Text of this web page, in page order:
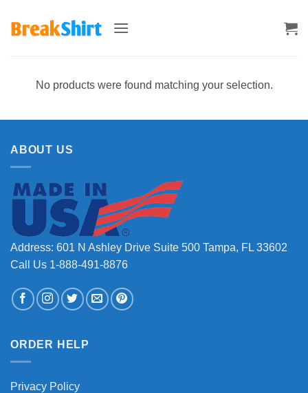
No products were found matching your selection.
ABOUT US
Address: 601 N Ashley Drive Suite 500 Tampa, FL 33602
Call Us 1-888-491-8876
ORDER HELP
Privacy Policy